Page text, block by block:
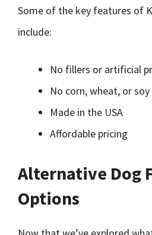
Some of the key features of
include:
No fillers or artificial
No corn, wheat, or soy
Made in the USA
Affordable pricing
Alternative Dog
Options